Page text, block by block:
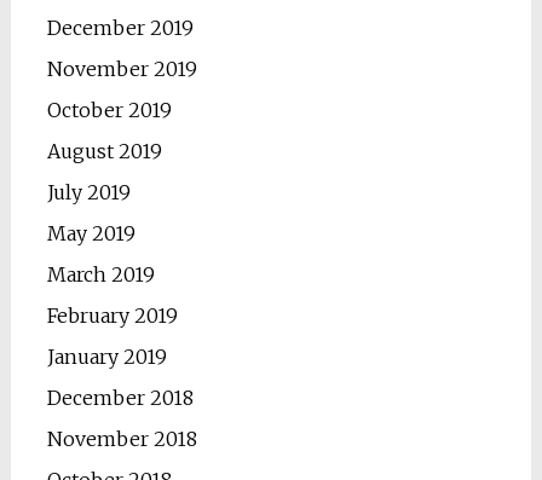
December 2019
November 2019
October 2019
August 2019
July 2019
May 2019
March 2019
February 2019
January 2019
December 2018
November 2018